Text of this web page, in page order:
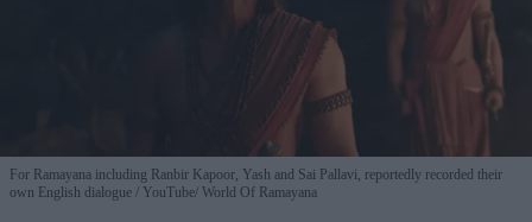
For Ramayana including Ranbir Kapoor, Yash and Sai Pallavi, reportedly recorded their
own English dialogue
YouTube/ World Of Ramayana